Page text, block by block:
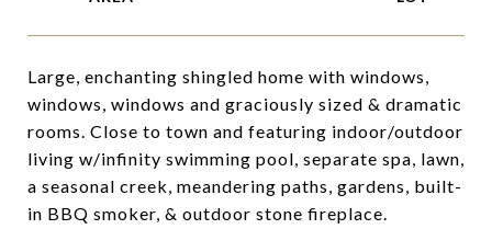
Large, enchanting shingled home with windows,
windows, windows and graciously sized & dramatic
rooms. Close to town and featuring indoor/outdoor
living w/infinity swimming pool, separate spa, lawn,
a seasonal creek, meandering paths, gardens, built-
in BBQ smoker, & outdoor stone fireplace.